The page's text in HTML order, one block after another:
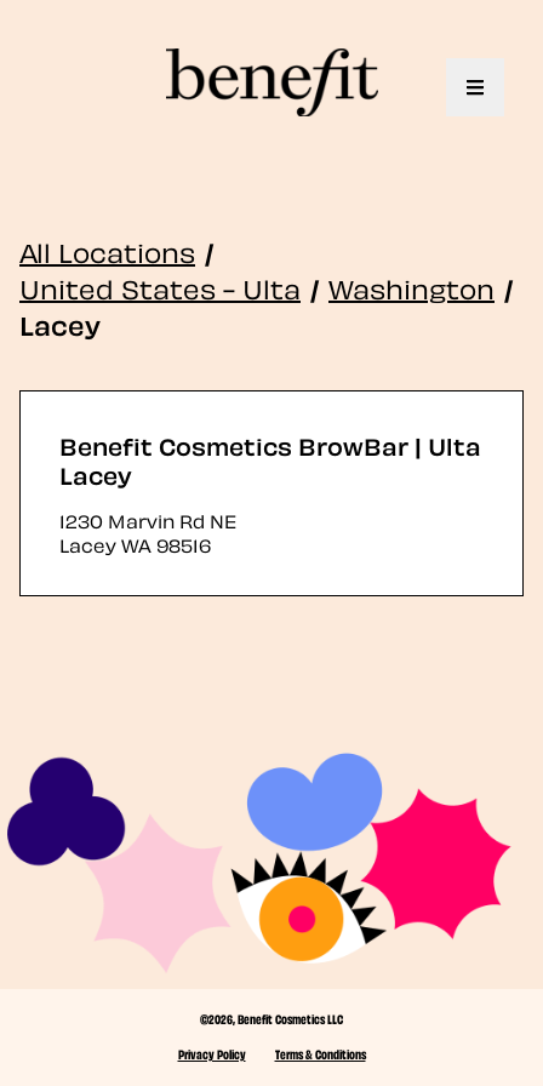
Toggle
All Locations /
United States - Ulta / Washington /
Lacey
Benefit Cosmetics BrowBar | Ulta
Lacey
1230 Marvin Rd NE
LaceyWA 98516
©2026, Benefit Cosmetics LLC
Privacy Policy
Terms & Conditions